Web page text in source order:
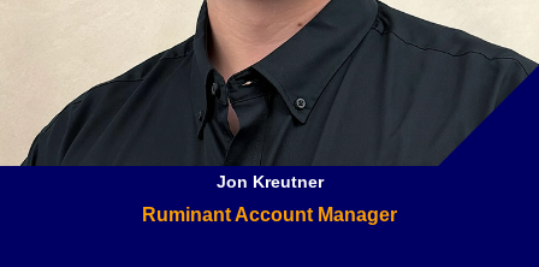
Jon Kreutner
Ruminant Account Manager